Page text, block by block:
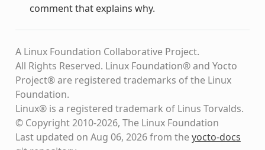
comment that explains why.
A Linux Foundation Collaborative Project.
All Rights Reserved. Linux Foundation® and Yocto
Project® are registered trademarks of the Linux
Foundation.
Linux® is a registered trademark of Linus Torvalds.
© Copyright 2010-2026, The Linux Foundation
Last updated on Aug 06, 2026 from theyocto-docs